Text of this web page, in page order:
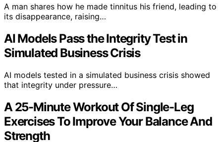
A man shares how he made tinnitus his friend, leading to
its disappearance, raising…
AI Models Pass the Integrity Test in
Simulated Business Crisis
AI models tested in a simulated business crisis showed
that integrity under pressure…
A 25-Minute Workout Of Single-Leg
Exercises To Improve Your Balance And
Strength